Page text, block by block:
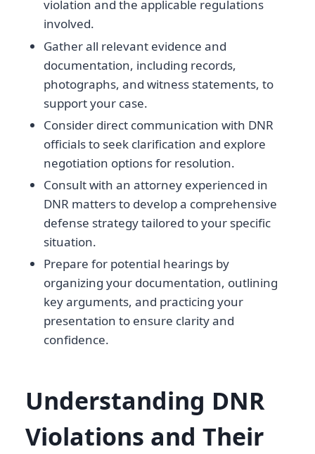
violation and the applicable regulations
involved.
Gather all relevant evidence and
documentation, including records,
photographs, and witness statements, to
support your case.
Consider direct communication with DNR
officials to seek clarification and explore
negotiation options for resolution.
Consult with an attorney experienced in
DNR matters to develop a comprehensive
defense strategy tailored to your specific
situation.
Prepare for potential hearings by
organizing your documentation, outlining
key arguments, and practicing your
presentation to ensure clarity and
confidence.
Understanding DNR
Violations and Their